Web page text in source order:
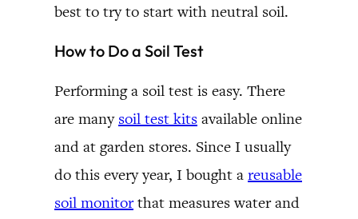
best to try to start with neutral soil.
How to Do a Soil Test
Performing a soil test is easy. There
are many soil test kits available online
and at garden stores. Since I usually
do this every year, I bought a reusable
soil monitorthat measures water and